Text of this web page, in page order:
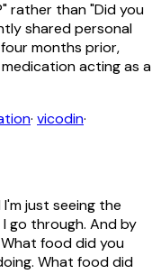
rather than "Did you
shared personal
months prior,
acting as a
· vicodin·
just seeing the
I go through. And by
food did you
What food did